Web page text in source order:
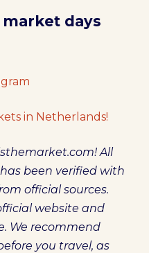
days
in Netherlands!
All
been verified with
official sources.
website and
We recommend
you travel, as